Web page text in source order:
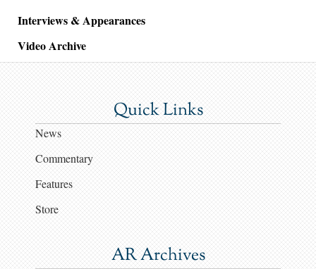
Interviews & Appearances
Video Archive
Quick Links
News
Commentary
Features
Store
AR Archives